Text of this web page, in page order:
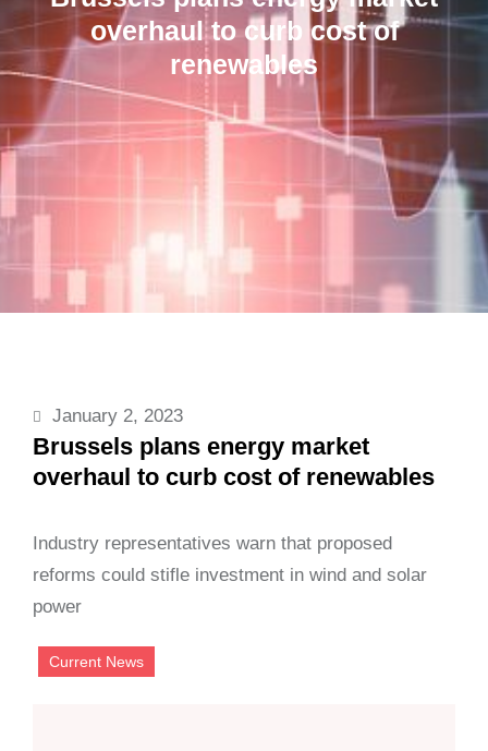
overhaul to curb cost of
renewables
January 2, 2023
Brussels plans energy market
overhaul to curb cost of renewables
Industry representatives warn that proposed
reforms could stifle investment in wind and solar
power
Current News